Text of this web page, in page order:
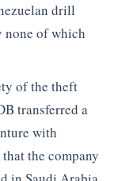
drill
of which
of the theft
transferred a
with
the company